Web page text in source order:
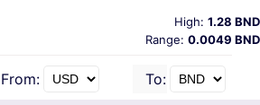
High: 1.28 BND
Range: 0.0049 BND
From: To: